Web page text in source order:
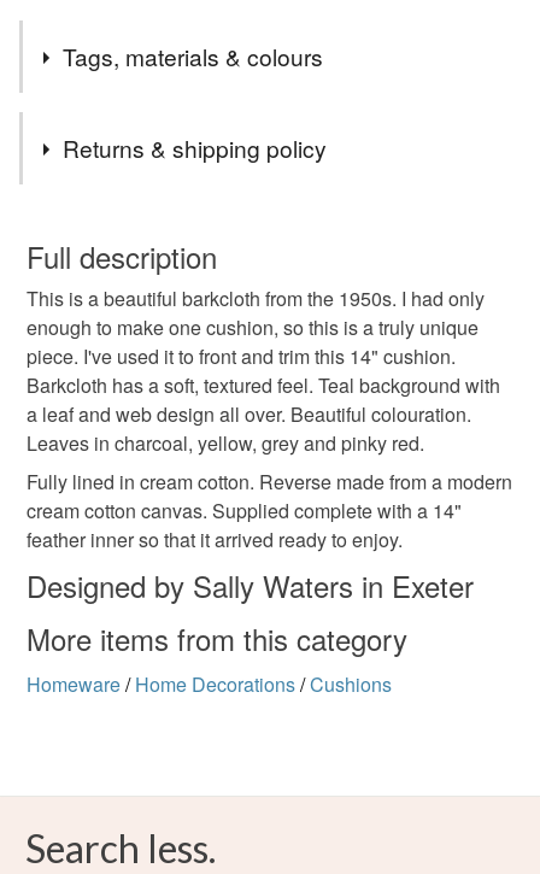
Tags, materials & colours
Colours
Ash Grey Yellow-Orange Cream Teal
Charcoal
Returns & shipping policy
wish to cancel your order or exchange an item.
Unless faulty, the following types of items are non-
refundable: items that are personalised, bespoke or made-
to-order to your specific requirements; items which
deteriorate quickly (e.g. food), personal items sold with a
hygiene seal (cosmetics, underwear) in instances where
the seal is broken; digital items.
Please note that if your order is being posted outside
mainland UK, you (or the recipient) may have to pay
not responsible for any charges or fees that may incur.
Read the Folksy Returns Policy.
Full description
This is a beautiful barkcloth from the 1950s. I had only
enough to make one cushion, so this is a truly unique
piece. I've used it to front and trim this 14" cushion.
Barkcloth has a soft, textured feel. Teal background with
a leaf and web design all over. Beautiful colouration.
Leaves in charcoal, yellow, grey and pinky red.
Fully lined in cream cotton. Reverse made from a modern
cream cotton canvas. Supplied complete with a 14"
feather inner so that it arrived ready to enjoy.
Designed by Sally Waters in Exeter
More items from this category
Homeware/ Home Decorations/Cushions
Search less.